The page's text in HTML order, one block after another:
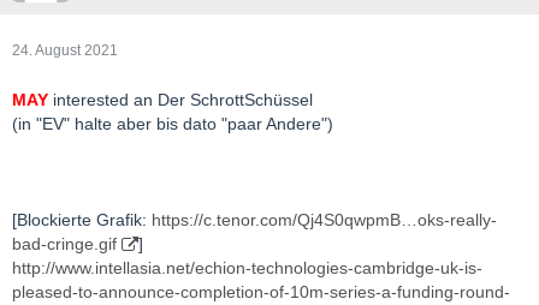
24. August 2021
MAY interested an Der SchrottSchüssel
(in "EV" halte aber bis dato "paar Andere")
[Blockierte Grafik: https://c.tenor.com/Qj4S0qwpmB…oks-really-
bad-cringe.gif
]
http://www.intellasia.net/echion-technologies-cambridge-uk-is-
pleased-to-announce-completion-of-10m-series-a-funding-round-